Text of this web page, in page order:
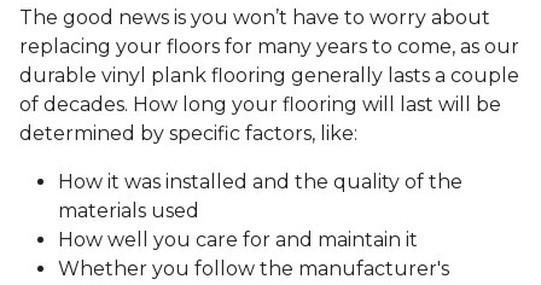
The good news is you won’t have to worry about
replacing your floors for many years to come, as our
durable vinyl plank flooring generally lasts a couple
of decades. How long your flooring will last will be
determined by specific factors, like:
How it was installed and the quality of the
materials used
How well you care for and maintain it
Whether you follow the manufacturer's